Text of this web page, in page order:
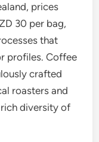
prices
30 per bag,
that
profiles. Coffee
crafted
roasters and
diversity of